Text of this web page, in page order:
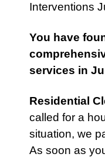
Interventions
You have
services in
Residential
called for a
situation, we
As soon as